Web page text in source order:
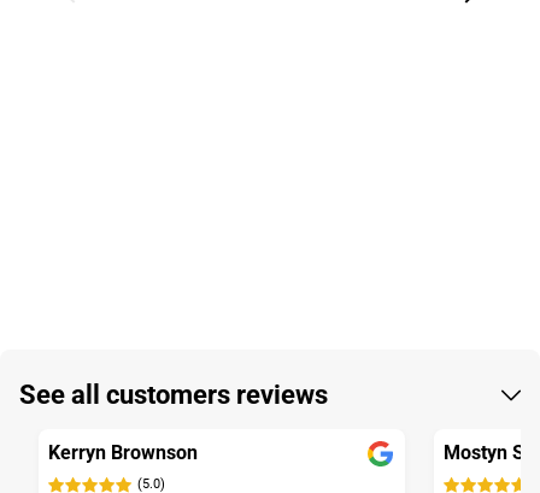
of
See all customers reviews
Kerryn Brownson
(5.0)
Mostyn